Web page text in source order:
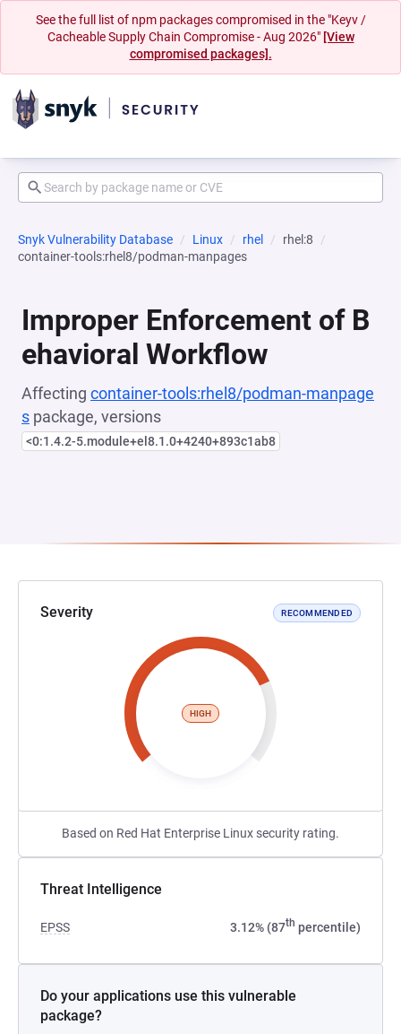
See the full list of npm packages compromised in the "Keyv /
Cacheable Supply Chain Compromise - Aug 2026" [View
compromised packages].
Snyk Vulnerability Database Linux rhel
rhel:8
container-tools:rhel8/podman-manpages
Improper Enforcement of B
ehavioral Workflow
Affecting container-tools:rhel8/podman-manpage
s package, versions
<0:1.4.2-5.module+el8.1.0+4240+893c1ab8
Severity RECOMMENDED
HIGH
Based on Red Hat Enterprise Linux security rating.
Threat Intelligence
EPSS 3.12% (87th percentile)
Do your applications use this vulnerable
package?